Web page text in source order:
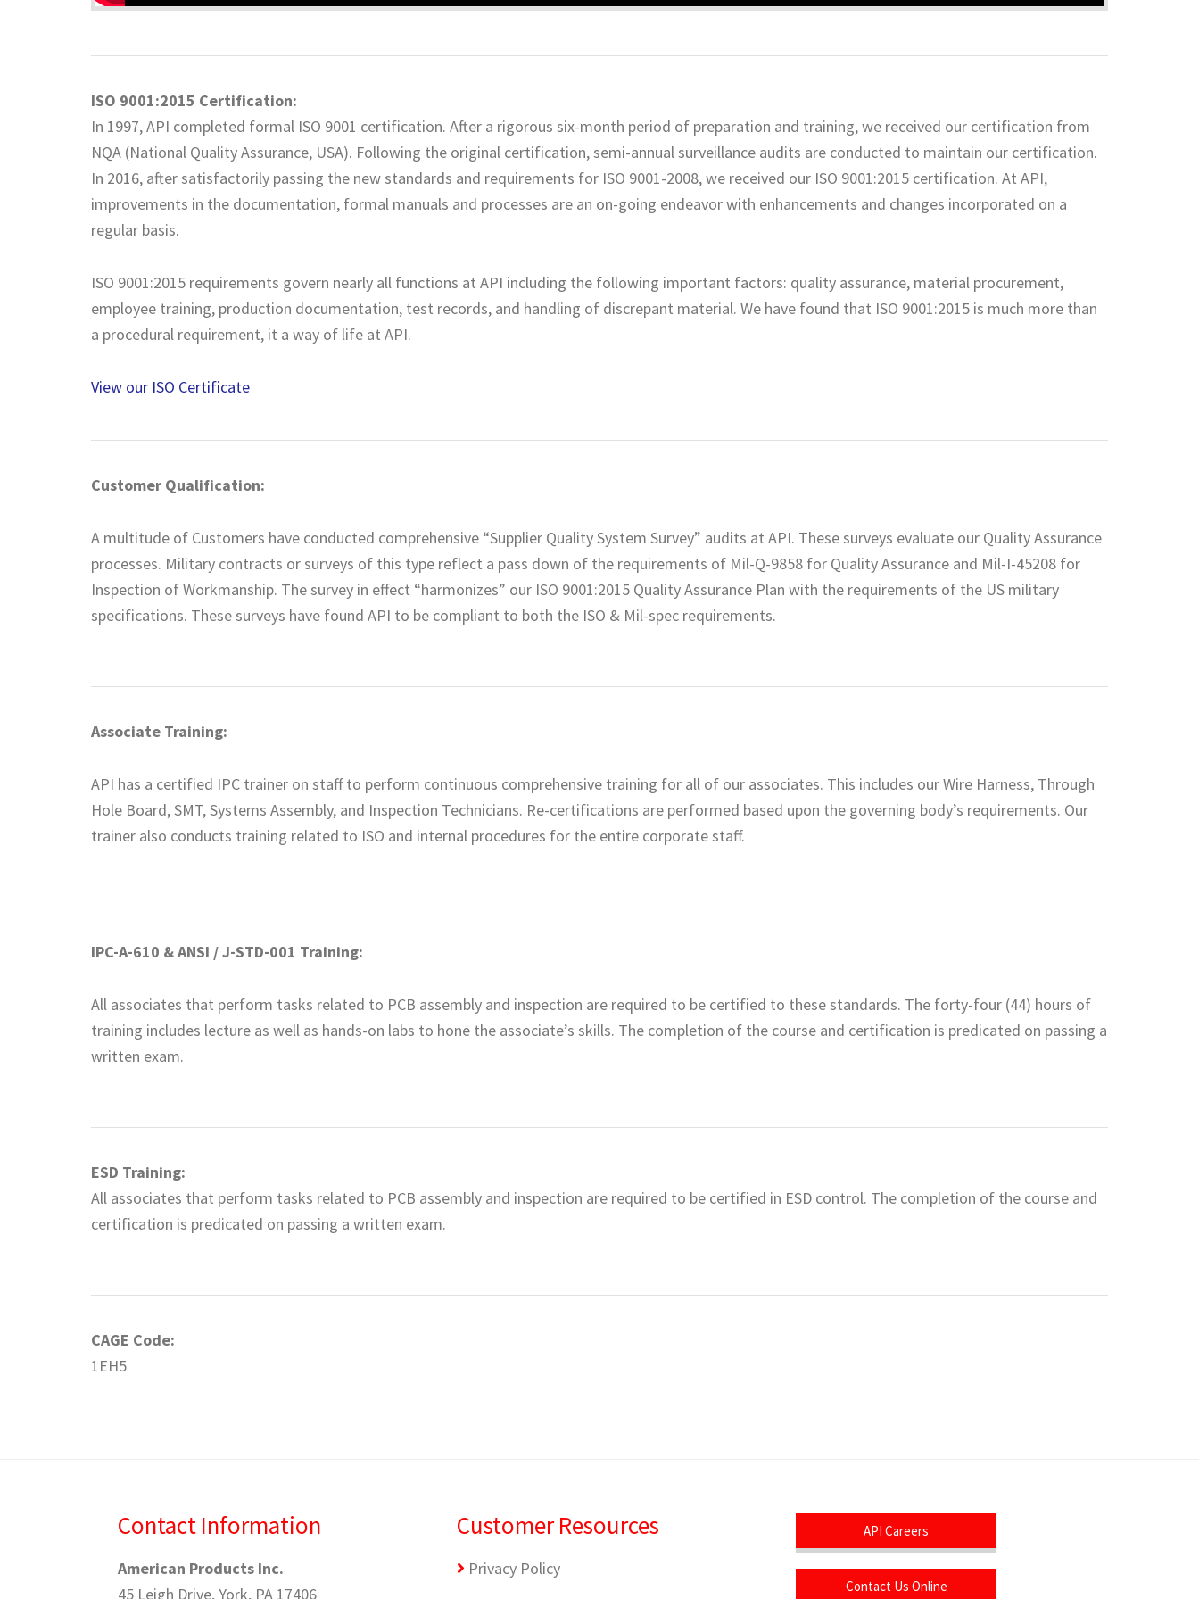
ISO 9001:2015 Certification:
In 1997, API completed formal ISO 9001 certification. After a rigorous six-month period of preparation and training, we received our certification from
NQA (National Quality Assurance, USA). Following the original certification, semi-annual surveillance audits are conducted to maintain our certification.
In 2016, after satisfactorily passing the new standards and requirements for ISO 9001-2008, we received our ISO 9001:2015 certification. At API,
improvements in the documentation, formal manuals and processes are an on-going endeavor with enhancements and changes incorporated on a
regular basis.
ISO 9001:2015 requirements govern nearly all functions at API including the following important factors: quality assurance, material procurement,
employee training, production documentation, test records, and handling of discrepant material. We have found that ISO 9001:2015 is much more than
a procedural requirement, it a way of life at API.
View our ISO Certificate
Customer Qualification:
A multitude of Customers have conducted comprehensive “Supplier Quality System Survey” audits at API. These surveys evaluate our Quality Assurance
processes. Military contracts or surveys of this type reflect a pass down of the requirements of Mil-Q-9858 for Quality Assurance and Mil-I-45208 for
Inspection of Workmanship. The survey in effect “harmonizes” our ISO 9001:2015 Quality Assurance Plan with the requirements of the US military
specifications. These surveys have found API to be compliant to both the ISO & Mil-spec requirements.
Associate Training:
API has a certified IPC trainer on staff to perform continuous comprehensive training for all of our associates. This includes our Wire Harness, Through
Hole Board, SMT, Systems Assembly, and Inspection Technicians. Re-certifications are performed based upon the governing body’s requirements. Our
trainer also conducts training related to ISO and internal procedures for the entire corporate staff.
IPC-A-610 & ANSI / J-STD-001 Training:
All associates that perform tasks related to PCB assembly and inspection are required to be certified to these standards. The forty-four (44) hours of
training includes lecture as well as hands-on labs to hone the associate’s skills. The completion of the course and certification is predicated on passing a
written exam.
ESD Training:
All associates that perform tasks related to PCB assembly and inspection are required to be certified in ESD control. The completion of the course and
certification is predicated on passing a written exam.
CAGE Code:
1EH5
Contact Information
American Products Inc.
45 Leigh Drive, York, PA 17406
Customer Resources
Privacy Policy
API Careers
Contact Us Online